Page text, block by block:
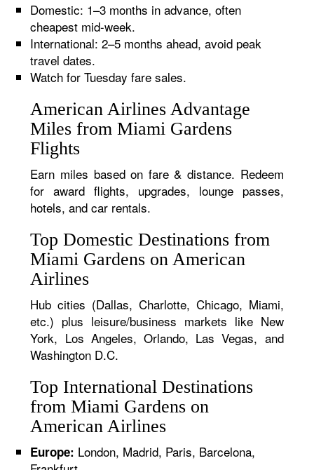
Domestic: 1–3 months in advance, often
cheapest mid-week.
International: 2–5 months ahead, avoid peak
travel dates.
Watch for Tuesday fare sales.
American Airlines Advantage
Miles from Miami Gardens
Flights
Earn miles based on fare & distance. Redeem
for award flights, upgrades, lounge passes,
hotels, and car rentals.
Top Domestic Destinations from
Miami Gardens on American
Airlines
Hub cities (Dallas, Charlotte, Chicago, Miami,
etc.) plus leisure/business markets like New
York, Los Angeles, Orlando, Las Vegas, and
Washington D.C.
Top International Destinations
from Miami Gardens on
American Airlines
Europe: London, Madrid, Paris, Barcelona,